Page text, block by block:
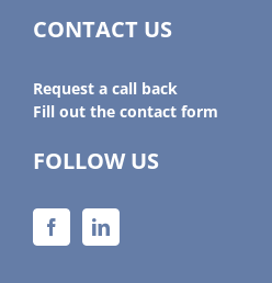
CONTACT US
Request a call back
Fill out the contact form
FOLLOW US